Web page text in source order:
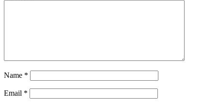
Name *
Email *